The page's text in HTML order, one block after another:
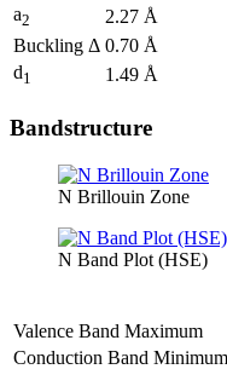
a2
2.27 Å
Buckling Δ 0.70 Å
d1 1.49 Å
Bandstructure
N Brillouin Zone
N Band Plot (HSE)
Valence Band Maximum
Conduction Band Minimum